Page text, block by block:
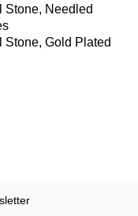
Stone, Needled
Stone, Gold Plated